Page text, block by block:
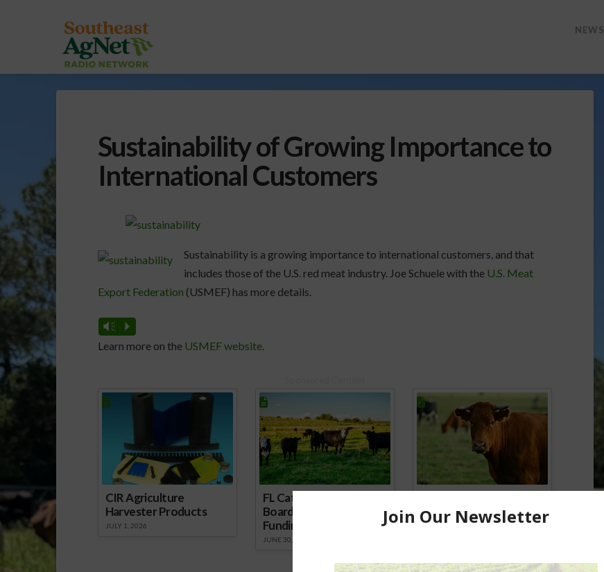
NEWS
Sustainability of Growing Importance to
International Customers
Sustainability is a growing importance to international customers, and that
includes those of the U.S. red meat industry. Joe Schuele with the U.S. Meat
Export Federation (USMEF) has more details.
Vm P
Learn more on the USMEF website.
CIR Agriculture
Harvester Products
JULY 1, 2026
FL Cattle Enhancement
Board Wraps up
Funding Year
JUNE 30, 2026
Enhancement Board
Awarded Researcher
JUNE 19, 2026